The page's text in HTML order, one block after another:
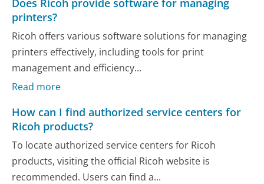
Does Ricoh provide software for managing
printers?
Ricoh offers various software solutions for managing
printers effectively, including tools for print
management and efficiency...
Read more
How can I find authorized service centers for
Ricoh products?
To locate authorized service centers for Ricoh
products, visiting the official Ricoh website is
recommended. Users can find a...